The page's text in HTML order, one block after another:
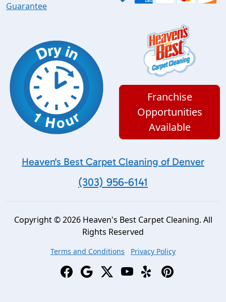
Guarantee
Franchise
Opportunities
Available
Heaven's Best Carpet Cleaning of Denver
(303) 956-6141
Copyright © 2026 Heaven's Best Carpet Cleaning. All
Rights Reserved
Terms and Conditions Privacy Policy